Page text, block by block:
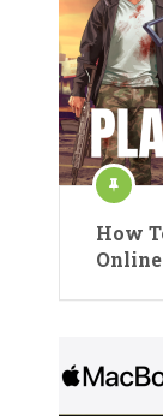
How
Online